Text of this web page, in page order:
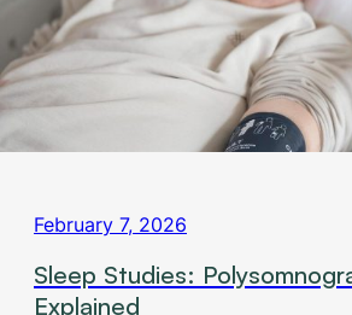
February 7, 2026
Sleep Studies:
Explained